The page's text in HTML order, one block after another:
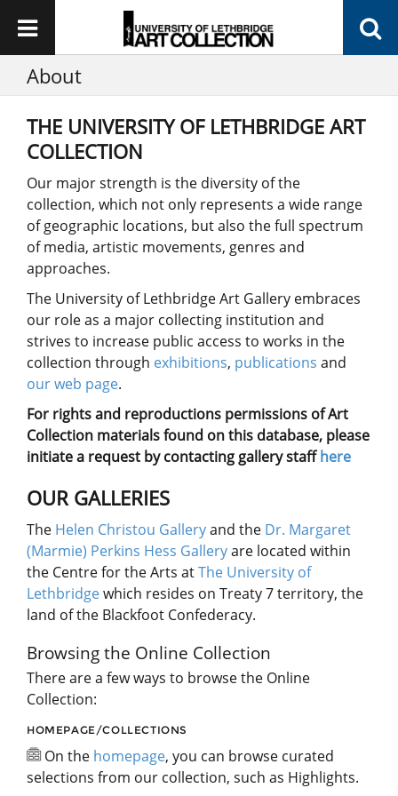
About
THE UNIVERSITY OF LETHBRIDGE ART
COLLECTION
Our major strength is the diversity of the
collection, which not only represents a wide range
of geographic locations, but also the full spectrum
of media, artistic movements, genres and
approaches.
The University of Lethbridge Art Gallery embraces
our role as a major collecting institution and
strives to increase public access to works in the
collection through exhibitions, publications and
our web page.
For rights and reproductions permissions of Art
Collection materials found on this database, please
initiate a request by contacting gallery staffhere
OUR GALLERIES
The Helen Christou Galleryand the Dr. Margaret
(Marmie) Perkins Hess Galleryare located within
the Centre for the Arts atThe University of
Lethbridgewhich resides on Treaty 7 territory, the
land of the Blackfoot Confederacy.
Browsing the Online Collection
There are a few ways to browse the Online
Collection:
HOMEPAGE/COLLECTIONS
On the homepage, you can browse curated
selections from our collection, such as Highlights.